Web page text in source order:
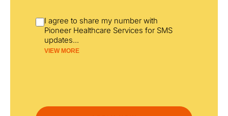
I agree to share my number with
Pioneer Healthcare Services for SMS
updates...
VIEW MORE